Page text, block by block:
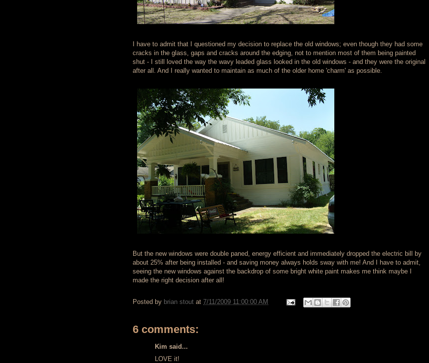
I have to admit that I questioned my decision to replace the old windows; even though they had some
cracks in the glass, gaps and cracks around the edging, not to mention most of them being painted
shut - I still loved the way the wavy leaded glass looked in the old windows - and they were the original
after all. And I really wanted to maintain as much of the older home 'charm' as possible.
But the new windows were double paned, energy efficient and immediately dropped the electric bill by
about 25% after being installed - and saving money always holds sway with me! And I have to admit,
seeing the new windows against the backdrop of some bright white paint makes me think maybe I
made the right decision after all!
Posted by brian stout at 7/11/2009 11:00:00 AM
6 comments:
Kim said...
LOVE it!